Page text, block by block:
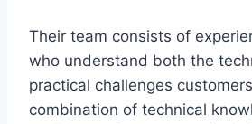
Their team consists of
who understand both the
practical challenges
combination of technical